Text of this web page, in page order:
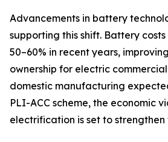
Advancements in battery
supporting this shift. Battery
50–60% in recent years,
ownership for electric
domestic manufacturing
PLI-ACC scheme, the economic
electrification is set to strengthen